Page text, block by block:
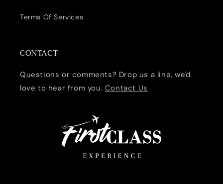
Terms Of Services
CONTACT
Questions or comments? Drop us a line, we'd
love to hear from you. Contact Us